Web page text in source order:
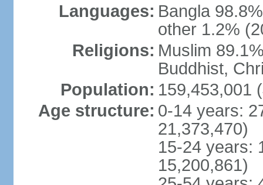
Languages: Bangla
other 1.2%
Religions: Muslim
Buddhist,
Population: 159,453,001
Age structure: 0-14 years:
21,373,470)
15-24 years:
15,200,861)